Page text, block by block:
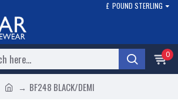
£ POUND STERLING
0
BF248 BLACK/DEMI